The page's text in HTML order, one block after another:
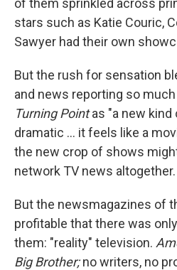
of them sprinkled across
stars such as Katie Couric,
Sawyer had their own
But the rush for sensation
and news reporting so
Turning Pointas "a new
dramatic ... it feels like a
the new crop of shows
network TV news altogether.
But the newsmagazines of
profitable that there was
them: "reality" television.
Big Brother;no writers, no